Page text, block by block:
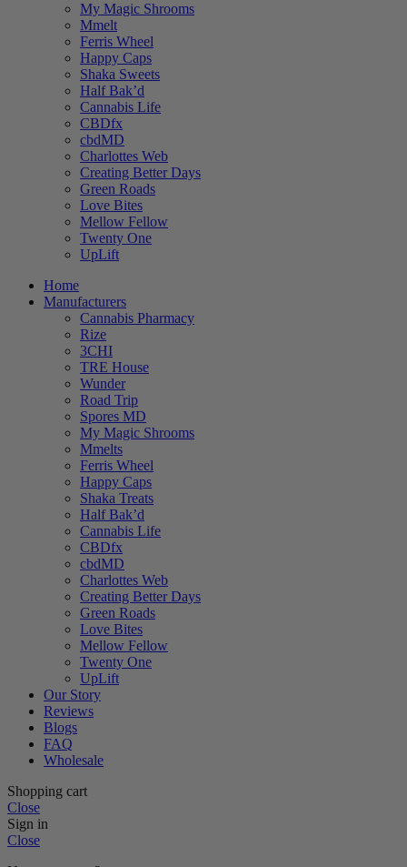
My Magic Shrooms
Mmelt
Ferris Wheel
Happy Caps
Shaka Sweets
Half Bak’d
Cannabis Life
CBDfx
cbdMD
Charlottes Web
Creating Better Days
Green Roads
Love Bites
Mellow Fellow
Twenty One
UpLift
Home
Manufacturers
Cannabis Pharmacy
Rize
3CHI
TRE House
Wunder
Road Trip
Spores MD
My Magic Shrooms
Mmelts
Ferris Wheel
Happy Caps
Shaka Treats
Half Bak’d
Cannabis Life
CBDfx
cbdMD
Charlottes Web
Creating Better Days
Green Roads
Love Bites
Mellow Fellow
Twenty One
UpLift
Our Story
Reviews
Blogs
FAQ
Wholesale
Shopping cart
Close
Sign in
Close